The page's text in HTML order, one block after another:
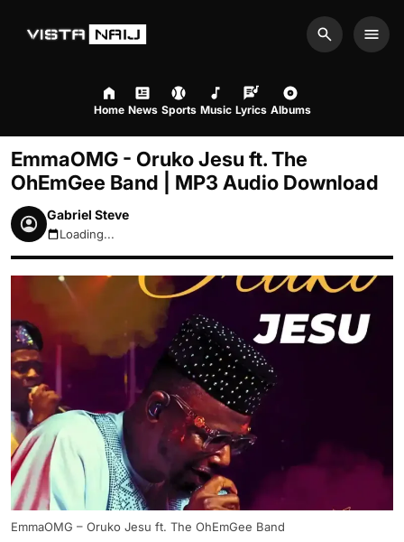
Search
Home News Sports Music Lyrics Albums
EmmaOMG - Oruko Jesu ft. The
OhEmGee Band | MP3 Audio Download
Gabriel Steve
August 6, 2026 4:33am
Loading...
EmmaOMG – Oruko Jesu ft. The OhEmGee Band